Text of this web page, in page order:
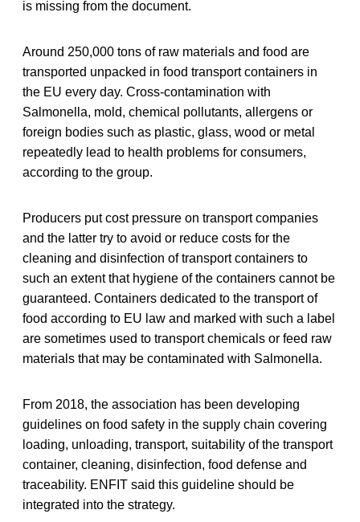
is missing from the document.
Around 250,000 tons of raw materials and food are
transported unpacked in food transport containers in
the EU every day. Cross-contamination with
Salmonella, mold, chemical pollutants, allergens or
foreign bodies such as plastic, glass, wood or metal
repeatedly lead to health problems for consumers,
according to the group.
Producers put cost pressure on transport companies
and the latter try to avoid or reduce costs for the
cleaning and disinfection of transport containers to
such an extent that hygiene of the containers cannot be
guaranteed. Containers dedicated to the transport of
food according to EU law and marked with such a label
are sometimes used to transport chemicals or feed raw
materials that may be contaminated with Salmonella.
From 2018, the association has been developing
guidelines on food safety in the supply chain covering
loading, unloading, transport, suitability of the transport
container, cleaning, disinfection, food defense and
traceability. ENFIT said this guideline should be
integrated into the strategy.